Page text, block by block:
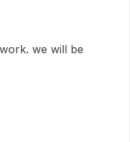
we will be